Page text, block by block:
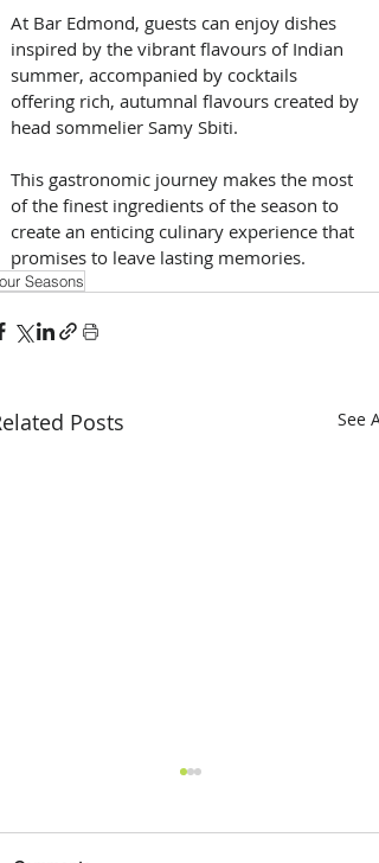
At Bar Edmond, guests can enjoy dishes
inspired by the vibrant flavours of Indian
summer, accompanied by cocktails
offering rich, autumnal flavours created by
head sommelier Samy Sbiti.
This gastronomic journey makes the most
of the finest ingredients of the season to
create an enticing culinary experience that
promises to leave lasting memories.
Seasons
Posts See All